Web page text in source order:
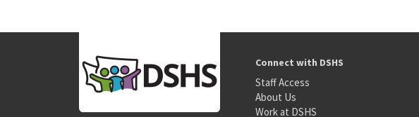
Connect with DSHS
Staff Access
About Us
Work at DSHS